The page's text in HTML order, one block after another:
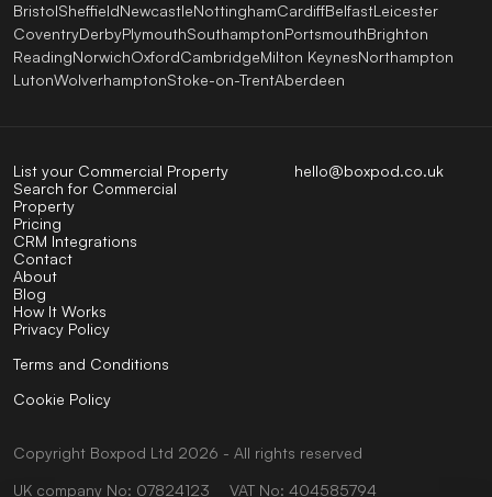
BristolSheffieldNewcastleNottinghamCardiffBelfastLeicester
CoventryDerbyPlymouthSouthamptonPortsmouthBrighton
ReadingNorwichOxfordCambridgeMilton KeynesNorthampton
LutonWolverhamptonStoke-on-TrentAberdeen
hello@boxpod.co.uk
List your Commercial Property
Search for Commercial
Property
Pricing
CRM Integrations
Contact
About
Blog
How It Works
Privacy Policy
Terms and Conditions
Cookie Policy
Copyright Boxpod Ltd 2026 - All rights reserved
UK company No: 07824123
VAT No: 404585794